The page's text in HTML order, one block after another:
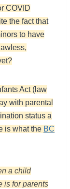
COVID
the fact that
to have
Act (law
with parental
status a
is what the BC
a child
is for parents